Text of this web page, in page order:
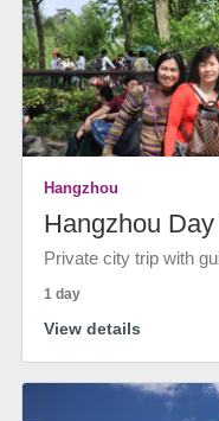
Hangzhou
Hangzhou
Private city trip with
1 day
View details